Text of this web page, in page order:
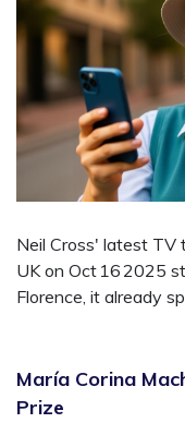
Neil Cross' latest TV
UK on Oct 16 2025
Florence, it already
María Corina
Prize